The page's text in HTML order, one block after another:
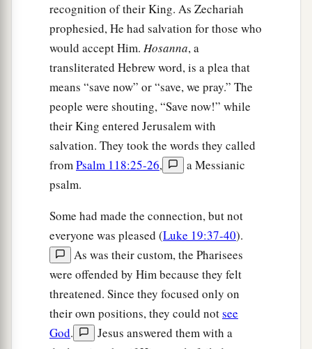
recognition of their King. As Zechariah
prophesied, He had salvation for those who
would accept Him. Hosanna, a
transliterated Hebrew word, is a plea that
means “save now” or “save, we pray.” The
people were shouting, “Save now!” while
their King entered Jerusalem with
salvation. They took the words they called
fromPsalm 118:25-26,
a Messianic
psalm.
Some had made the connection, but not
everyone was pleased (Luke 19:37-40).
As was their custom, the Pharisees
were offended by Him because they felt
threatened. Since they focused only on
their own positions, they could notsee
God.
Jesus answered them with a